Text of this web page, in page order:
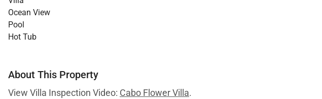
Ocean View
Pool
Hot Tub
About This Property
View Villa Inspection Video: Cabo Flower Villa.